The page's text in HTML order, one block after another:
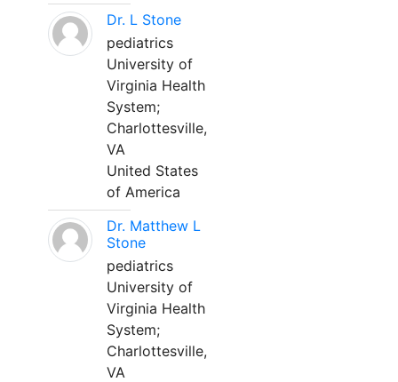
Dr. L Stone
pediatrics
University of
Virginia Health
System;
Charlottesville,
VA
United States
of America
Dr. Matthew L
Stone
pediatrics
University of
Virginia Health
System;
Charlottesville,
VA